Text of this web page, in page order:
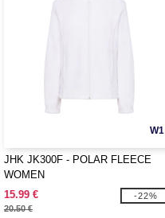
W1
JHK JK300F - POLAR FLEECE
WOMEN
15.99 €
20.50 €
-22%